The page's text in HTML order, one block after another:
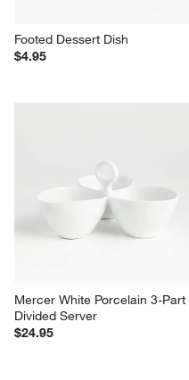
Footed Dessert Dish
$4.95
Mercer White Porcelain 3-Part
Divided Server
$24.95